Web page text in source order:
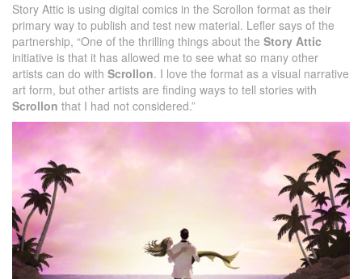
Story Attic is using digital comics in the Scrollon format as their
primary way to publish and test new material. Lefler says of the
partnership, “One of the thrilling things about the Story Attic
initiative is that it has allowed me to see what so many other
artists can do with Scrollon. I love the format as a visual narrative
art form, but other artists are finding ways to tell stories with
Scrollon that I had not considered.”